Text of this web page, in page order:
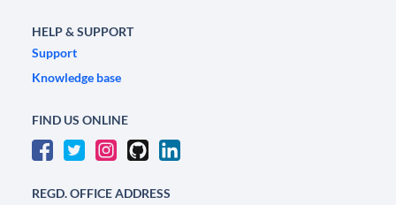
HELP & SUPPORT
Support
Knowledge base
FIND US ONLINE
REGD. OFFICE ADDRESS